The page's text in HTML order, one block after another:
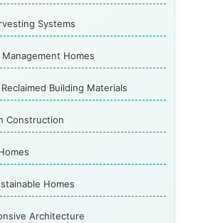
Systems
Homes
Building Materials
Construction
Homes
Architecture